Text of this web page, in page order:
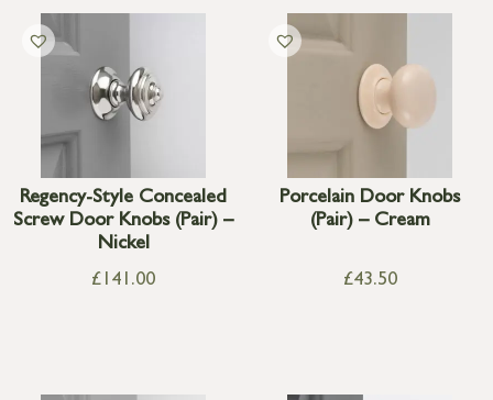
Regency-Style Concealed
Screw Door Knobs (Pair) –
Nickel
£ 141.00
Porcelain Door Knobs
(Pair) – Cream
£43.50